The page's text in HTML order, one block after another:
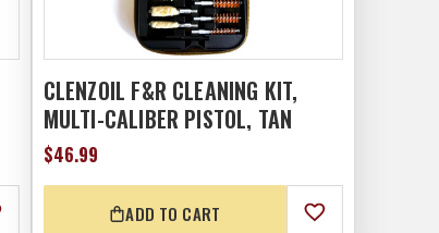
CLENZOIL F&R CLEANING KIT,
MULTI-CALIBER PISTOL, TAN
$46.99
ADD TO CART